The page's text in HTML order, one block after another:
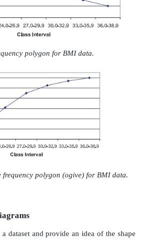
Polygon
his-togram. The height of
of the frequencies in all the class
current one. The only
polygon and a
the height is taken at the
are connected by straight
by bars. Figures 3.9 and
frequency polygon